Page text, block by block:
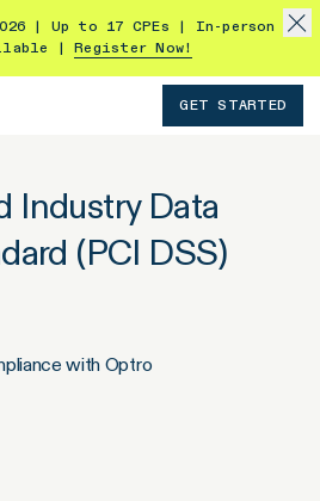
| Up to 17 CPEs | In-person
|
Register Now!
GET STARTED
Industry Data
(PCI DSS)
with Optro